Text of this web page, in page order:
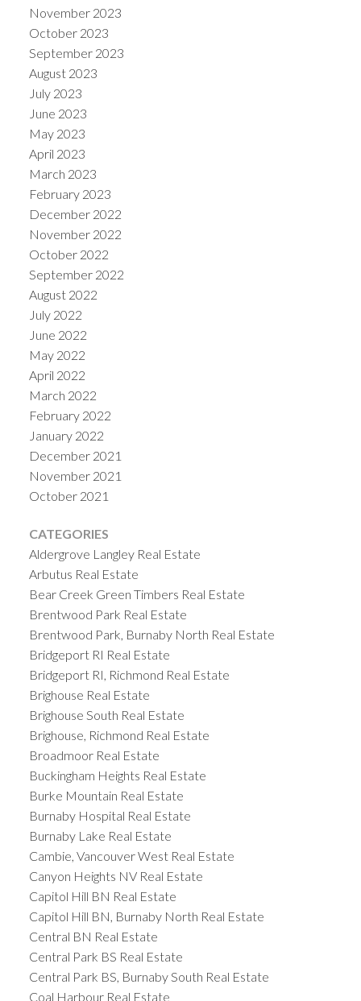
November 2023
October 2023
September 2023
August 2023
July 2023
June 2023
May 2023
April 2023
March 2023
February 2023
December 2022
November 2022
October 2022
September 2022
August 2022
July 2022
June 2022
May 2022
April 2022
March 2022
February 2022
January 2022
December 2021
November 2021
October 2021
CATEGORIES
Aldergrove Langley Real Estate
Arbutus Real Estate
Bear Creek Green Timbers Real Estate
Brentwood Park Real Estate
Brentwood Park, Burnaby North Real Estate
Bridgeport RI Real Estate
Bridgeport RI, Richmond Real Estate
Brighouse Real Estate
Brighouse South Real Estate
Brighouse, Richmond Real Estate
Broadmoor Real Estate
Buckingham Heights Real Estate
Burke Mountain Real Estate
Burnaby Hospital Real Estate
Burnaby Lake Real Estate
Cambie, Vancouver West Real Estate
Canyon Heights NV Real Estate
Capitol Hill BN Real Estate
Capitol Hill BN, Burnaby North Real Estate
Central BN Real Estate
Central Park BS Real Estate
Central Park BS, Burnaby South Real Estate
Coal Harbour Real Estate